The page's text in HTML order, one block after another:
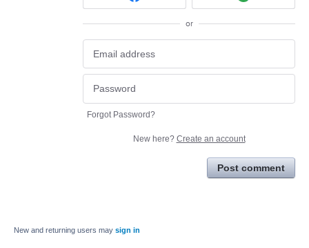
or
Forgot Password?
New here? Create an account
Post comment
New and returning users may sign in